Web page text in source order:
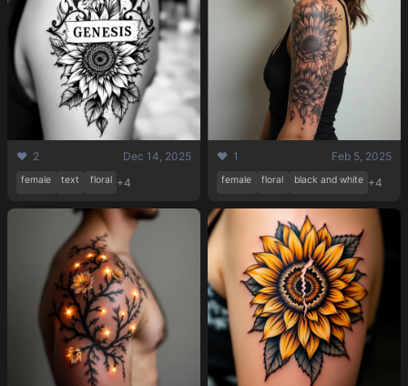
❤️ 2 Dec 14, 2025
female text floral +4
❤️ 1 Feb 5, 2025
female floral black and white +4